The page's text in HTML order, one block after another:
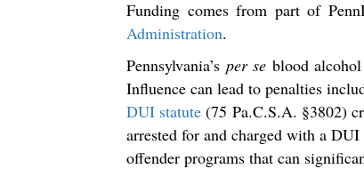
Funding comes from part of
Administration.
Pennsylvania’s per se blood
Influence can lead to penalties
DUI statute (75 Pa.C.S.A. §3802)
arrested for and charged with a
offender programs that can